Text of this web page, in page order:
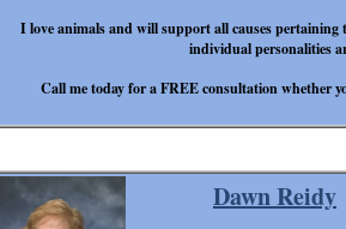
Dawn Reidy
I love animals and will support all causes pertaining
individual personalities
Call me today for a FREE consultation whether